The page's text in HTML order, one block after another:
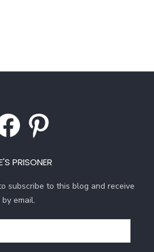
Pinterest
PRISONER
subscribe to this blog and receive
email.